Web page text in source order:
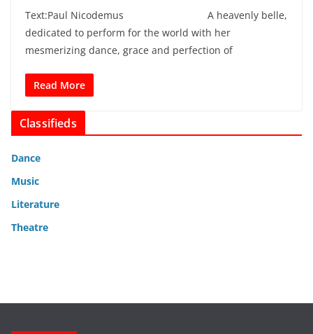
Text:Paul Nicodemus A heavenly belle,
dedicated to perform for the world with her
mesmerizing dance, grace and perfection of
Read More
Classifieds
Dance
Music
Literature
Theatre